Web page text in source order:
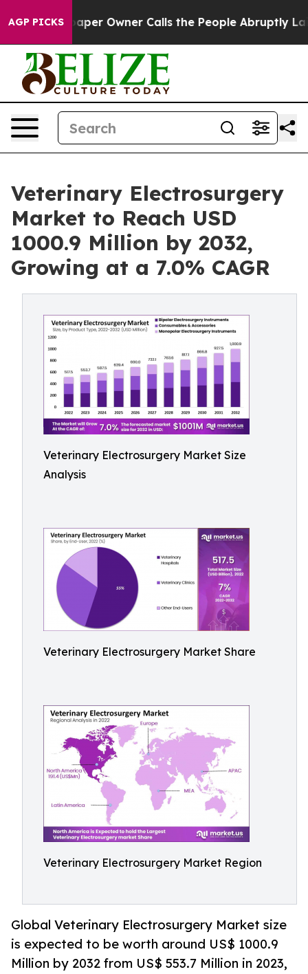
AGP PICKS
Owner Calls the People Abruptly Laid off
Veterinary Electrosurgery
Market to Reach USD
1000.9 Million by 2032,
Growing at a 7.0% CAGR
Veterinary Electrosurgery Market Size
Analysis
Veterinary Electrosurgery Market Share
Veterinary Electrosurgery Market Region
Global Veterinary Electrosurgery Market size
is expected to be worth around US$ 1000.9
Million by 2032 from US$ 553.7 Million in 2023,